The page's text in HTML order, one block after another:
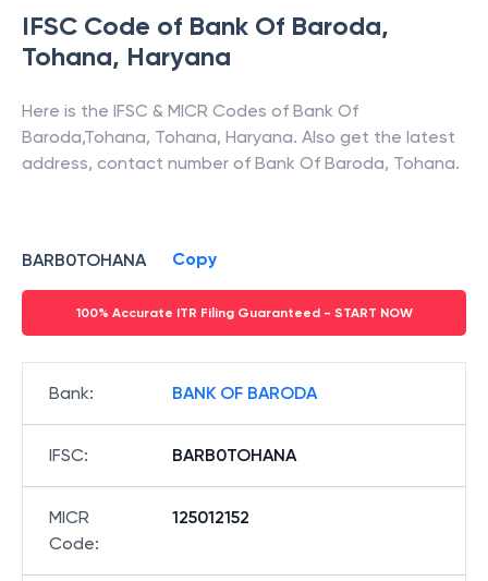
IFSC Code of Bank Of Baroda,
Tohana, Haryana
Here is the IFSC & MICR Codes of Bank Of
Baroda,Tohana, Tohana, Haryana. Also get the latest
address, contact number of Bank Of Baroda, Tohana.
BARB0TOHANA Copy
100% Accurate ITR Filing Guaranteed - START NOW
Bank: BANK OF BARODA
IFSC: BARB0TOHANA
MICR
Code:
125012152